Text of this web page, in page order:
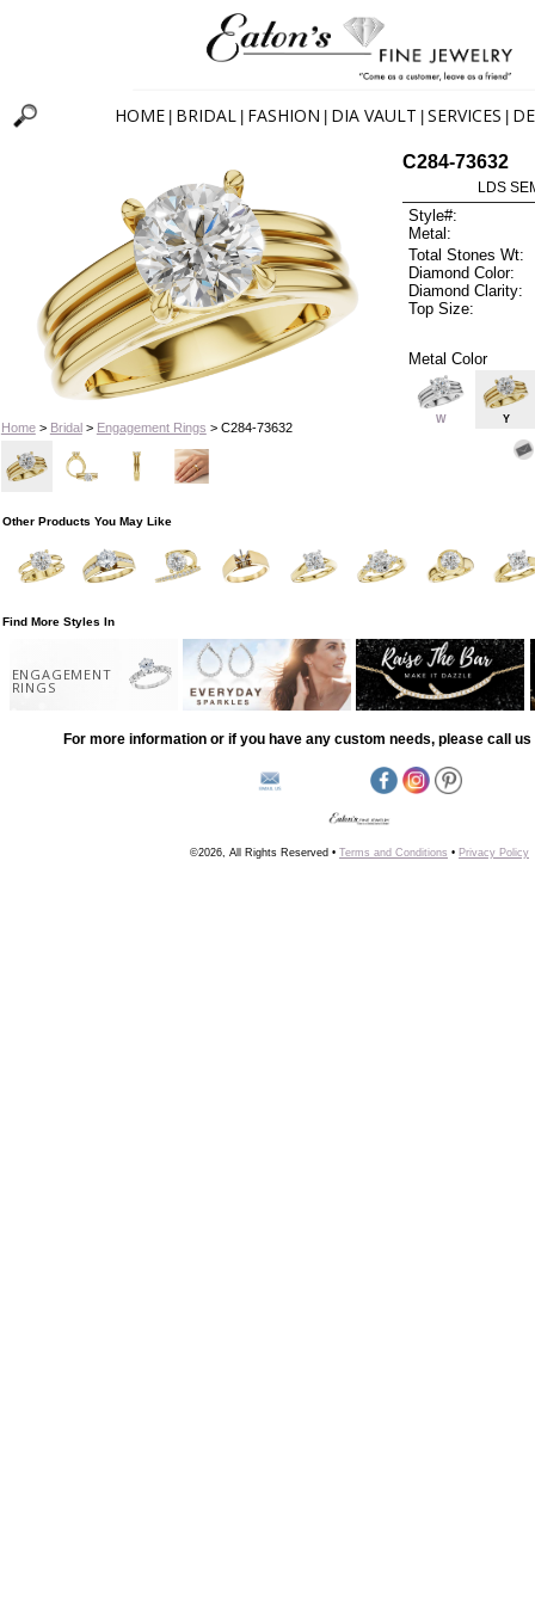
HOME BRIDAL FASHION DIA VAULT SERVICES
Home> Bridal> Engagement Rings > C284-73632
C284-73632
LDS
Style#:
Metal:
Total Stones Wt:
Diamond Color:
Diamond Clarity:
Top Size:
Metal Color
W Y
Other Products You May Like
Find More Styles In
ENGAGEMENT
RINGS
For more information or if you have any custom needs, please call us
©2026, All Rights Reserved • Terms and Conditions • Privacy Policy